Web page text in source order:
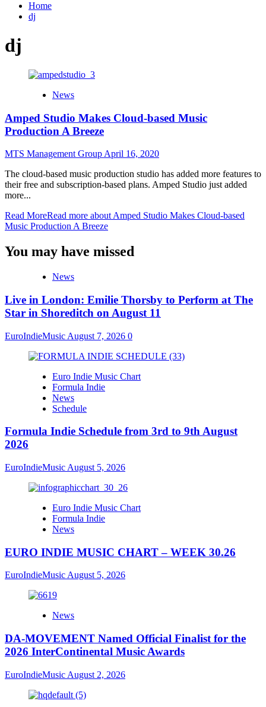
Home
dj
dj
News
Amped Studio Makes Cloud-based Music
Production A Breeze
MTS Management Group April 16, 2020
The cloud-based music production studio has added more features to
their free and subscription-based plans. Amped Studio just added
more...
Read MoreRead more about Amped Studio Makes Cloud-based
Music Production A Breeze
You may have missed
News
Live in London: Emilie Thorsby to Perform at The
Star in Shoreditch on August 11
EuroIndieMusic August 7, 2026 0
Euro Indie Music Chart
Formula Indie
News
Schedule
Formula Indie Schedule from 3rd to 9th August
2026
EuroIndieMusic August 5, 2026
Euro Indie Music Chart
Formula Indie
News
EURO INDIE MUSIC CHART – WEEK 30.26
EuroIndieMusicAugust 5, 2026
News
DA-MOVEMENT Named Official Finalist for the
2026 InterContinental Music Awards
EuroIndieMusic August 2, 2026